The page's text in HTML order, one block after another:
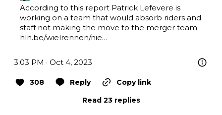
According to this report Patrick Lefevere is
working on a team that would absorb riders and
hln.be/wielrennen/nie…
3:03 PM · Oct 4, 2023
308 Reply
Copy link
Read 23 replies